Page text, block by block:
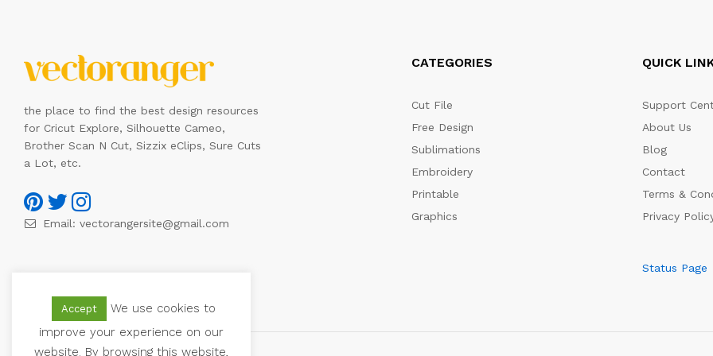
the place to find the best design resources
for Cricut Explore, Silhouette Cameo,
Brother Scan N Cut, Sizzix eClips, Sure Cuts
a Lot, etc.
Email: vectorangersite@gmail.com
CATEGORIES
Cut File
Free Design
Sublimations
Embroidery
Printable
Graphics
QUICK
Support
About Us
Blog
Contact
Terms &
Privacy
Status Page
Accept
We use cookies to
improve your experience on our
website. By browsing this website,